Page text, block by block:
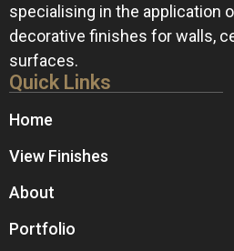
specialising in the application
decorative finishes for walls,
surfaces.
Quick Links
Home
View Finishes
About
Portfolio